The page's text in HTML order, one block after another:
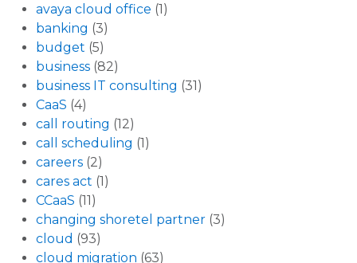
avaya cloud office (1)
banking (3)
budget (5)
business (82)
business IT consulting (31)
CaaS (4)
call routing (12)
call scheduling (1)
careers (2)
cares act (1)
CCaaS (11)
changing shoretel partner (3)
cloud (93)
cloud migration (63)